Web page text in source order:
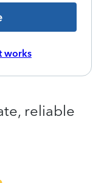
works
reliable